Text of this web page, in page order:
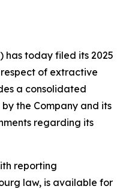
has today filed its 2025
respect of extractive
a consolidated
the Company and its
regarding its
reporting
law, is available for